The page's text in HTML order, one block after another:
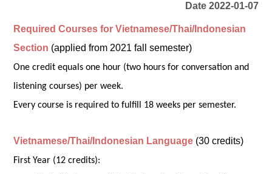
Date 2022-01-07
Required Courses for Vietnamese/Thai/Indonesian
Section (applied from 2021 fall semester)
One credit equals one hour (two hours for conversation and
listening courses) per week.
Every course is required to fulfill 18 weeks per semester.
Vietnamese/Thai/Indonesian Language (30 credits)
First Year (12 credits):